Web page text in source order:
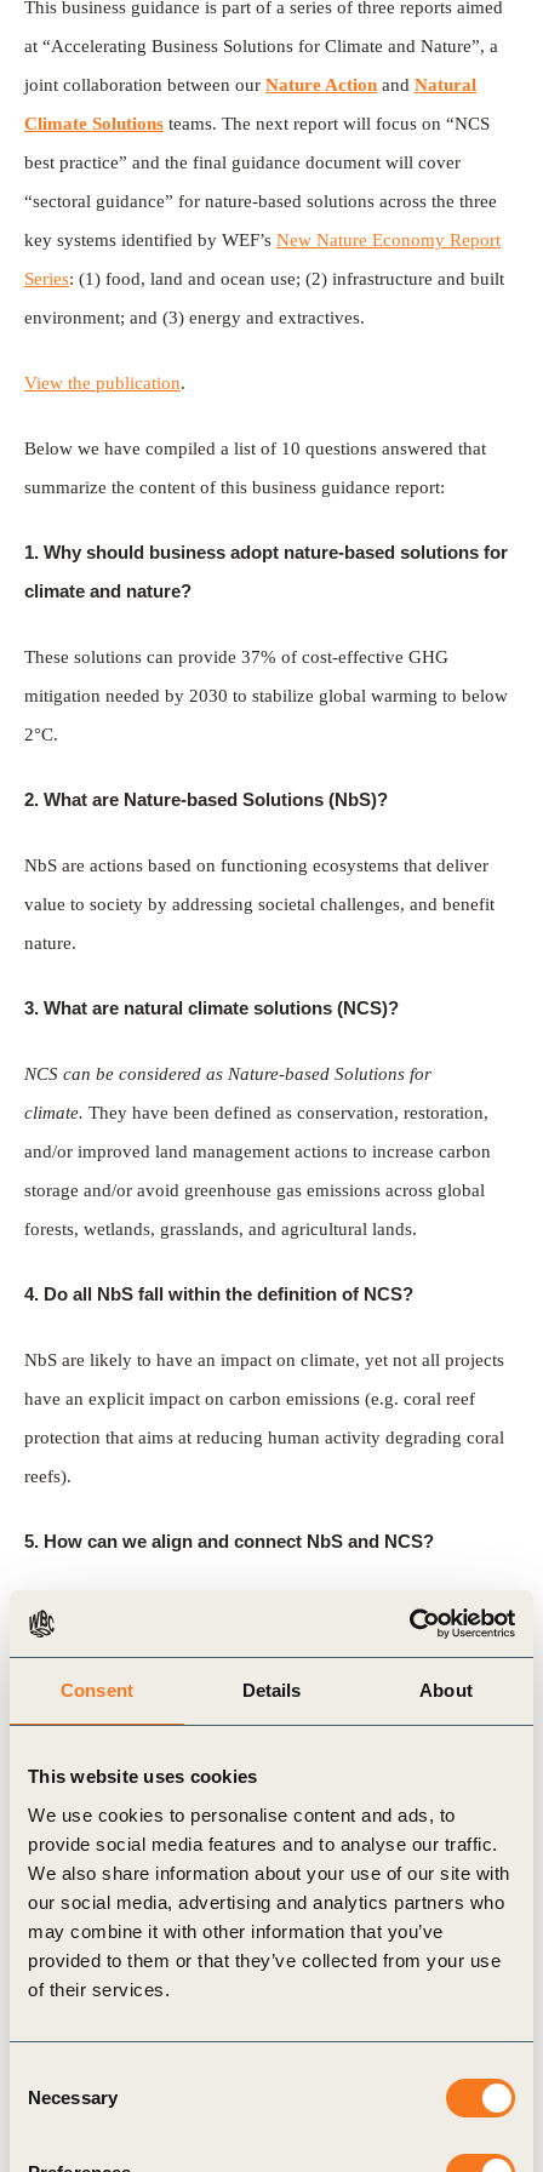
Consent Details About
This website uses cookies
We use cookies to personalise content and ads, to
provide social media features and to analyse our traffic.
We also share information about your use of our site with
our social media, advertising and analytics partners who
may combine it with other information that you’ve
provided to them or that they’ve collected from your use
of their services.
Selection
Necessary
This business guidance is part of a series of three reports aimed
at “Accelerating Business Solutions for Climate and Nature”, a
joint collaboration between our Nature Action and Natural
Climate Solutions teams. The next report will focus on “NCS
best practice” and the final guidance document will cover
“sectoral guidance” for nature-based solutions across the three
key systems identified by WEF’s New Nature Economy Report
Series: (1) food, land and ocean use; (2) infrastructure and built
environment; and (3) energy and extractives.
View the publication.
Below we have compiled a list of 10 questions answered that
summarize the content of this business guidance report:
1. Why should business adopt nature-based solutions for
climate and nature?
These solutions can provide 37% of cost-effective GHG
mitigation needed by 2030 to stabilize global warming to below
2°C.
2. What are Nature-based Solutions (NbS)?
NbS are actions based on functioning ecosystems that deliver
value to society by addressing societal challenges, and benefit
nature.
3. What are natural climate solutions (NCS)?
NCS can be considered as Nature-based Solutions for
climate. They have been defined as conservation, restoration,
and/or improved land management actions to increase carbon
storage and/or avoid greenhouse gas emissions across global
forests, wetlands, grasslands, and agricultural lands.
4. Do all NbS fall within the definition of NCS?
NbS are likely to have an impact on climate, yet not all projects
have an explicit impact on carbon emissions (e.g. coral reef
protection that aims at reducing human activity degrading coral
reefs).
5. How can we align and connect NbS and NCS?
Projects should consider NCS as NbS for Climate by fulfilling all
incorporate safeguards, providing benefits for nature with no net
loss of biodiversity, and delivering societal value.
6. Can NbS and NCS have negative impacts on nature,
biodiversity and society?
NbS and NCS could have negative impacts when designed or
implemented poorly (e.g. an afforestation project introducing
non-native species can sequester carbon emissions, but can also
wildfire).
7. How can companies ensure they are investing in high